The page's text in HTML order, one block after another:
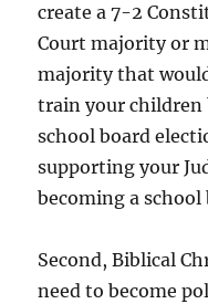
create a 7-2
Court majority or
majority that
train your
school board
supporting your
becoming a
Second, Biblical
need to become